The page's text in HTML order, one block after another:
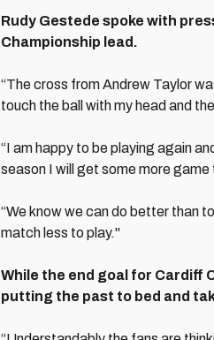
Rudy Gestede spoke with
Championship lead.
“The cross from Andrew Taylor
touch the ball with my head and
“I am happy to be playing again
season I will get some more
“We know we can do better than
match less to play."
While the end goal for Cardiff
putting the past to bed and